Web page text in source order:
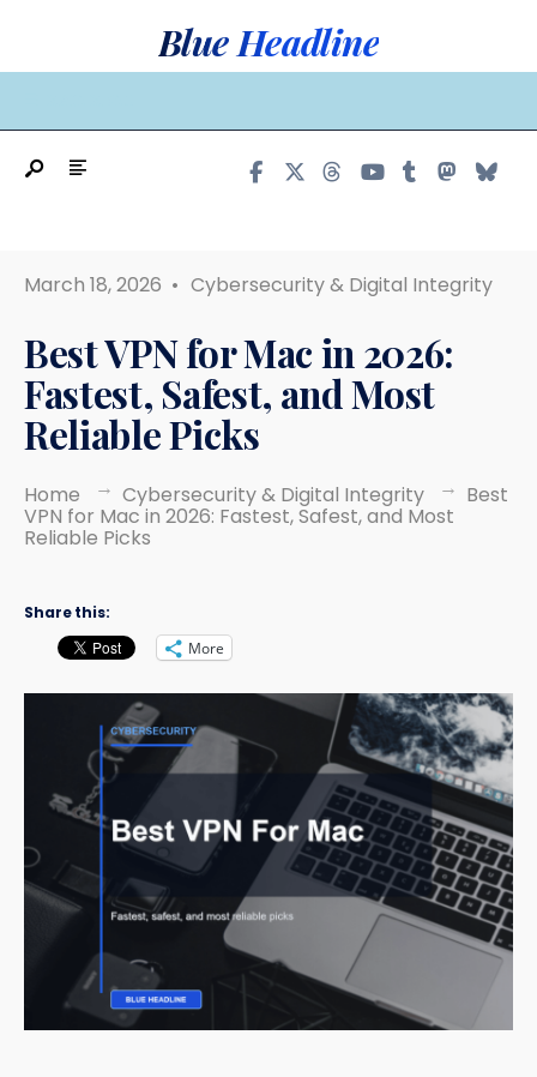
Blue Headline
March 18, 2026 • Cybersecurity & Digital Integrity
Best VPN for Mac in 2026:
Fastest, Safest, and Most
Reliable Picks
Home Cybersecurity & Digital Integrity Best
VPN for Mac in 2026: Fastest, Safest, and Most
Reliable Picks
Share this:
More